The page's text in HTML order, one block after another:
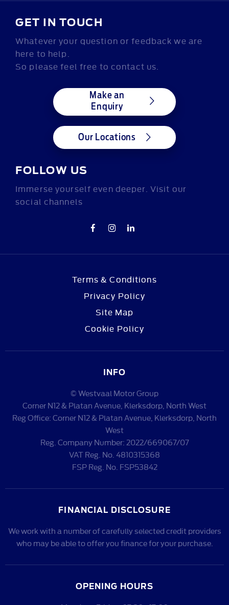
GET IN TOUCH
Whatever your question or feedback we are
here to help.
So please feel free to contact us.
Make an
Enquiry
Our Locations
FOLLOW US
Immerse yourself even deeper. Visit our
social channels
Terms & Conditions
Privacy Policy
Site Map
Cookie Policy
INFO
© Westvaal Motor Group
Corner N12 & Platan Avenue, Klerksdorp, North West
Reg Office:Corner N12 & Platan Avenue, Klerksdorp, North
West
Reg. Company Number:2022/669067/07
VAT Reg. No.4810315368
FSP Reg. No. FSP53842
FINANCIAL DISCLOSURE
We work with a number of carefully selected credit providers
who may be able to offer you finance for your purchase.
OPENING HOURS